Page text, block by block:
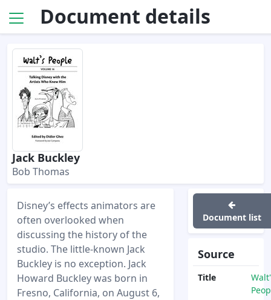
Document details
Jack Buckley
Bob Thomas
Disney’s effects animators are
often overlooked when
discussing the history of the
studio. The little-known Jack
Buckley is no exception. Jack
Howard Buckley was born in
Fresno, California, on August 6,
Document list
Source
Title